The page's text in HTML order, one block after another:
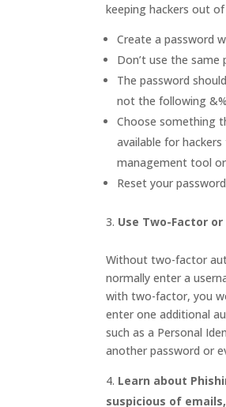
keeping hackers out
Create a password
Don’t use the same
The password
not the following
Choose something
available for
management tool
Reset your
Use Two-Factor
Without two-factor
normally enter a
with two-factor, you
enter one additional
such as a Personal
another password or
Learn about
suspicious of